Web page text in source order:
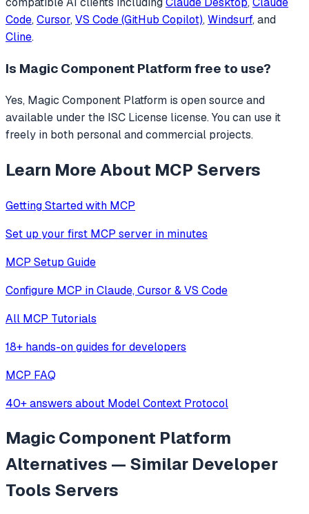
Code, Cursor, VS Code (GitHub Copilot), Windsurf, and
Cline.
Is Magic Component Platform free to use?
Yes, Magic Component Platform is open source and
available under the ISC License license. You can use it
freely in both personal and commercial projects.
Learn More About MCP Servers
Getting Started with MCP
Set up your first MCP server in minutes
MCP Setup Guide
Configure MCP in Claude, Cursor & VS Code
All MCP Tutorials
18+ hands-on guides for developers
MCP FAQ
40+ answers about Model Context Protocol
Magic Component Platform
Alternatives — Similar Developer
Tools Servers